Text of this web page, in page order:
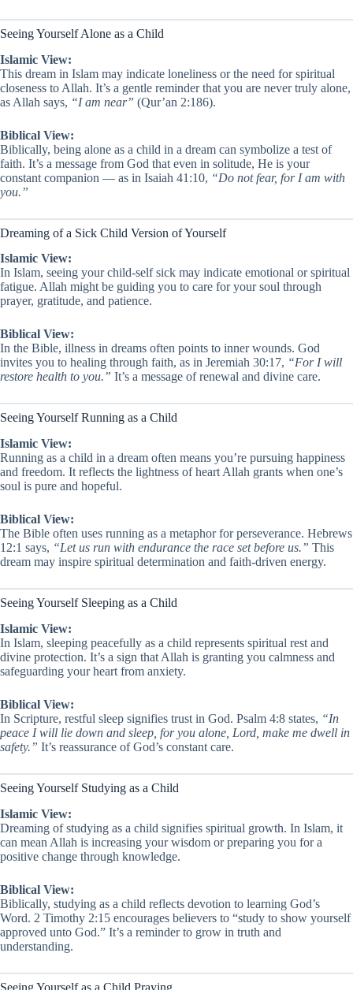
Seeing Yourself Alone as a Child
Islamic View:
This dream in Islam may indicate loneliness or the need for spiritual
closeness to Allah. It’s a gentle reminder that you are never truly alone,
as Allah says, “I am near” (Qur’an 2:186).
Biblical View:
Biblically, being alone as a child in a dream can symbolize a test of
faith. It’s a message from God that even in solitude, He is your
constant companion — as in Isaiah 41:10, “Do not fear, for I am with
you.”
Dreaming of a Sick Child Version of Yourself
Islamic View:
In Islam, seeing your child-self sick may indicate emotional or spiritual
fatigue. Allah might be guiding you to care for your soul through
prayer, gratitude, and patience.
Biblical View:
In the Bible, illness in dreams often points to inner wounds. God
invites you to healing through faith, as in Jeremiah 30:17, “For I will
restore health to you.” It’s a message of renewal and divine care.
Seeing Yourself Running as a Child
Islamic View:
Running as a child in a dream often means you’re pursuing happiness
and freedom. It reflects the lightness of heart Allah grants when one’s
soul is pure and hopeful.
Biblical View:
The Bible often uses running as a metaphor for perseverance. Hebrews
12:1 says, “Let us run with endurance the race set before us.” This
dream may inspire spiritual determination and faith-driven energy.
Seeing Yourself Sleeping as a Child
Islamic View:
In Islam, sleeping peacefully as a child represents spiritual rest and
divine protection. It’s a sign that Allah is granting you calmness and
safeguarding your heart from anxiety.
Biblical View:
In Scripture, restful sleep signifies trust in God. Psalm 4:8 states, “In
peace I will lie down and sleep, for you alone, Lord, make me dwell in
safety.” It’s reassurance of God’s constant care.
Seeing Yourself Studying as a Child
Islamic View:
Dreaming of studying as a child signifies spiritual growth. In Islam, it
can mean Allah is increasing your wisdom or preparing you for a
positive change through knowledge.
Biblical View:
Biblically, studying as a child reflects devotion to learning God’s
Word. 2 Timothy 2:15 encourages believers to “study to show yourself
approved unto God.” It’s a reminder to grow in truth and
understanding.
Seeing Yourself as a Child Praying